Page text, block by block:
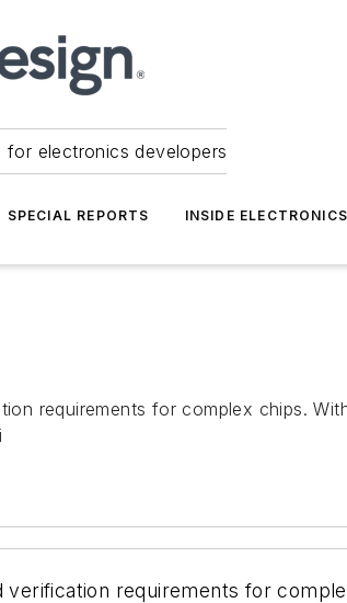
electronics developers
SPECIAL REPORTS INSIDE ELECTRONICS
requirements for complex chips.
requirements for